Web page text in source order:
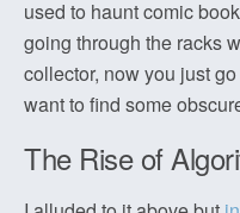
used to haunt comic
going through the racks
collector, now you just
want to find some
The Rise of